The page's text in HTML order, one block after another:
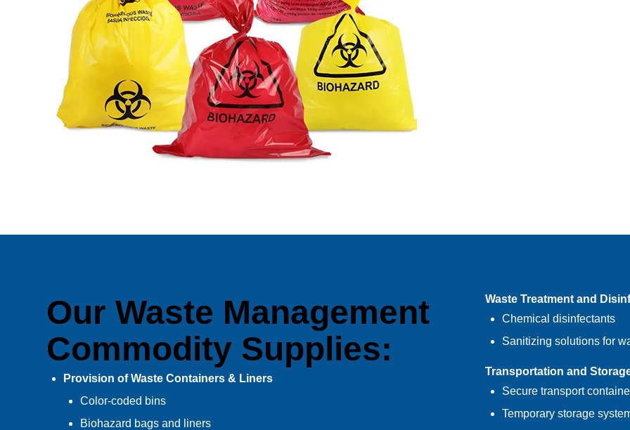
Our Waste Management
Commodity Supplies:
Provision of Waste Containers & Liners
Color-coded bins
Biohazard bags and liners
Waste Treatment and
Chemical disinfectants
Sanitizing solutions for
Transportation and
Secure transport
Temporary storage